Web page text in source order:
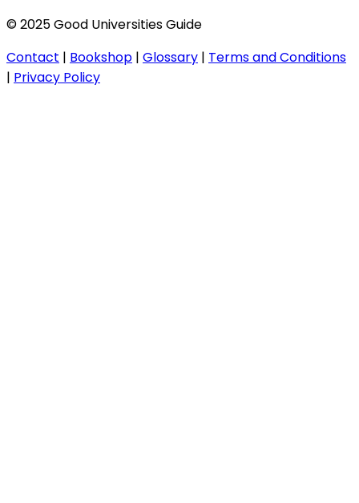
© 2025 Good Universities Guide
Contact | Bookshop | Glossary | Terms and Conditions
| Privacy Policy